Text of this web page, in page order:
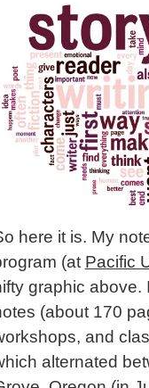
here it is. My
(at Pacific
graphic above.
(about 170
and
alternated